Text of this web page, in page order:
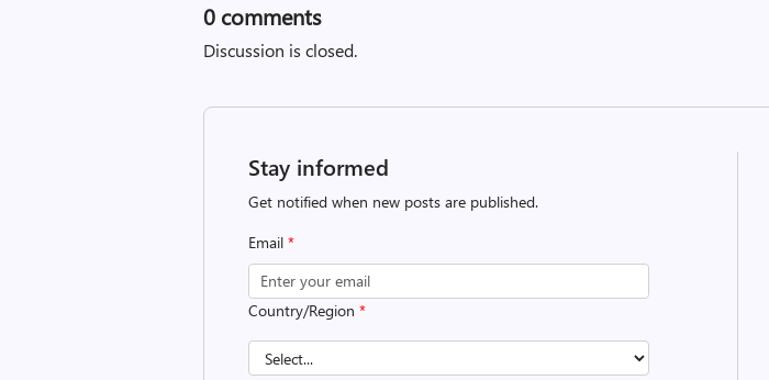
0 comments
Discussion is closed.
Stay informed
Get notified when new posts are published.
Email*
Country/Region*